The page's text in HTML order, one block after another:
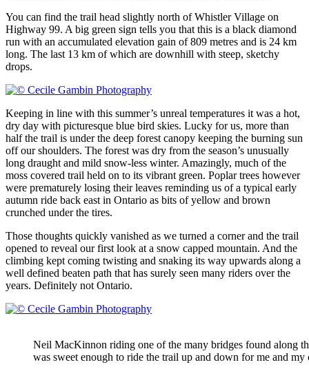
You can find the trail head slightly north of Whistler Village on
Highway 99. A big green sign tells you that this is a black diamond
run with an accumulated elevation gain of 809 metres and is 24 km
long. The last 13 km of which are downhill with steep, sketchy
drops.
Keeping in line with this summer’s unreal temperatures it was a hot,
dry day with picturesque blue bird skies. Lucky for us, more than
half the trail is under the deep forest canopy keeping the burning sun
off our shoulders. The forest was dry from the season’s unusually
long draught and mild snow-less winter. Amazingly, much of the
moss covered trail held on to its vibrant green. Poplar trees however
were prematurely losing their leaves reminding us of a typical early
autumn ride back east in Ontario as bits of yellow and brown
crunched under the tires.
Those thoughts quickly vanished as we turned a corner and the trail
opened to reveal our first look at a snow capped mountain. And the
climbing kept coming twisting and snaking its way upwards along a
well defined beaten path that has surely seen many riders over the
years. Definitely not Ontario.
Neil MacKinnon riding one of the many bridges found along
was sweet enough to ride the trail up and down for me and